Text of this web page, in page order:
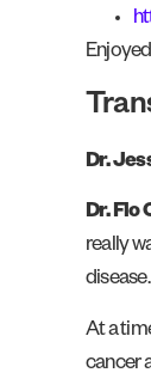
Dr.
Dr. Flo
really
At a
cancer